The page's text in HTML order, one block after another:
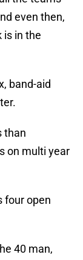
even then,
is in the
band-aid
than
on multi year
four open
40 man,